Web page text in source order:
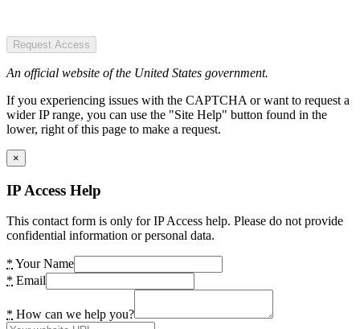
Request Access
An official website of the United States government.
If you experiencing issues with the CAPTCHA or want to request a
wider IP range, you can use the "Site Help" button found in the
lower, right of this page to make a request.
×
IP Access Help
This contact form is only for IP Access help. Please do not provide
confidential information or personal data.
* Your Name
* Email
* How can we help you?